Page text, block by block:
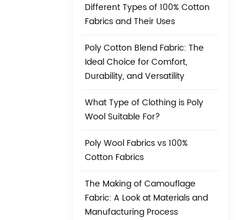
Different Types of 100% Cotton
Fabrics and Their Uses
Poly Cotton Blend Fabric: The
Ideal Choice for Comfort,
Durability, and Versatility
What Type of Clothing is Poly
Wool Suitable For?
Poly Wool Fabrics vs 100%
Cotton Fabrics
The Making of Camouflage
Fabric: A Look at Materials and
Manufacturing Process